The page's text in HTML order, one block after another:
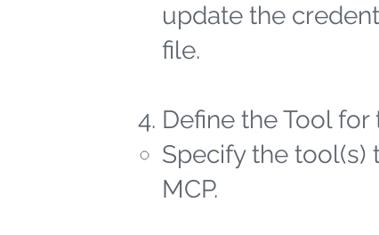
update the
file.
Define the Tool
Specify the
MCP.